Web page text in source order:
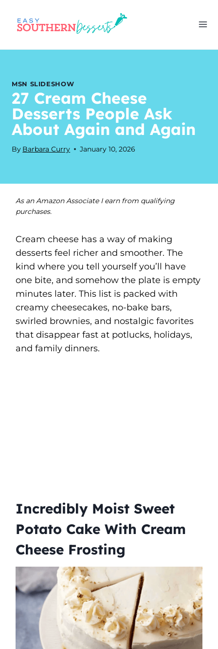
content
MSN SLIDESHOW
27 Cream Cheese
Desserts People Ask
About Again and Again
By Barbara Curry January 10, 2026
As an Amazon Associate I earn from qualifying
purchases.
Cream cheese has a way of making
desserts feel richer and smoother. The
kind where you tell yourself you’ll have
one bite, and somehow the plate is empty
minutes later. This list is packed with
creamy cheesecakes, no-bake bars,
swirled brownies, and nostalgic favorites
that disappear fast at potlucks, holidays,
and family dinners.
Incredibly Moist Sweet
Potato Cake With Cream
Cheese Frosting